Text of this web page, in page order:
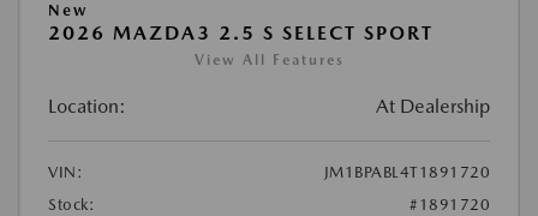
New
2026 MAZDA3 2.5 S SELECT SPORT
View All Features
Location: At Dealership
VIN:
JM1BPABL4T1891720
Stock:
#1891720